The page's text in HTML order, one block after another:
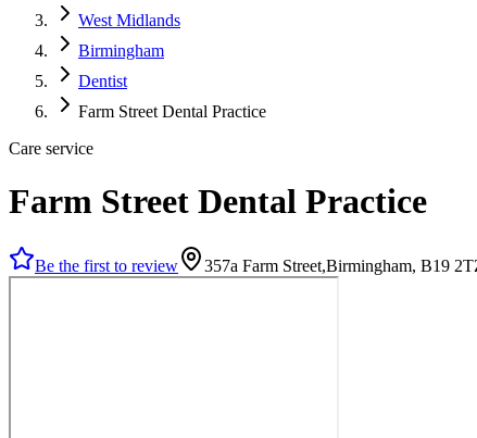
West Midlands
Birmingham
Dentist
Farm Street Dental Practice
Care service
Farm Street Dental Practice
Be the first to review 357a Farm Street,Birmingham, B19